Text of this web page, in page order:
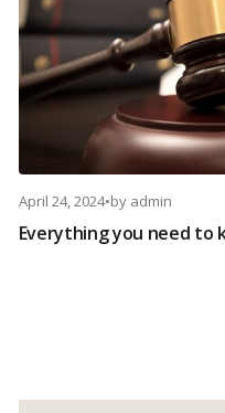
April 24, 2024•by admin
Everything you need to